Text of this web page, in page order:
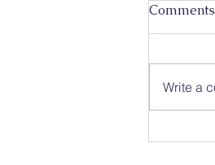
Comments
Write a